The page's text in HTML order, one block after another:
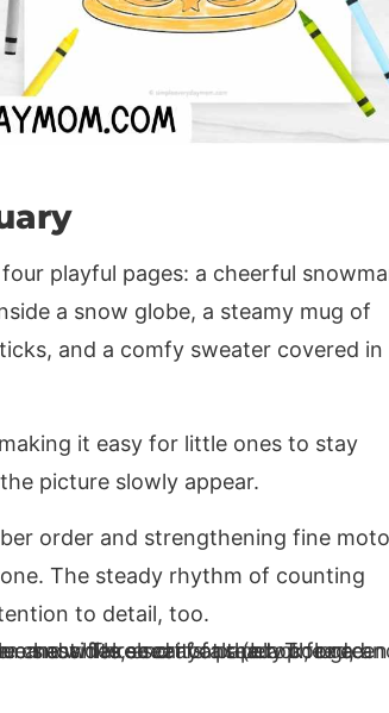
playful pages: a cheerful
a snow globe, a steamy mug of
and a comfy sweater covered in
it easy for little ones to stay
picture slowly appear.
order and strengthening fine
The steady rhythm of counting
to detail, too.